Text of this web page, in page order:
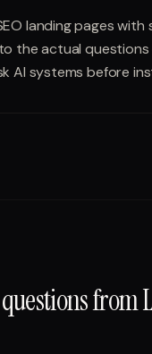
landing pages
the actual
AI systems before
from